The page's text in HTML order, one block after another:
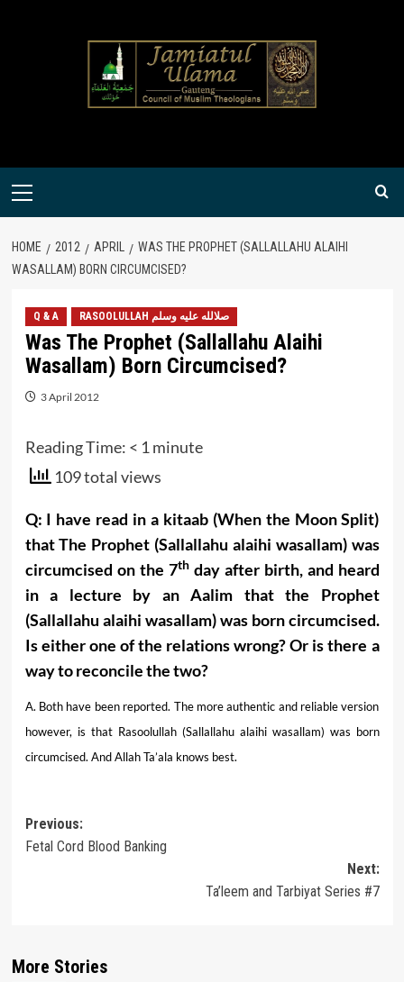
Primary
HOME 2012 APRIL
WAS THE PROPHET (SALLALLAHU ALAIHI
WASALLAM) BORN CIRCUMCISED?
Q & A RASOOLULLAH صلالله عليه وسلم
Was The Prophet (Sallallahu Alaihi
Wasallam) Born Circumcised?
3 April 2012
Reading Time: < 1 minute
109 total views
Q: I have read in a kitaab (When the Moon Split)
that The Prophet (Sallallahu alaihi wasallam) was
circumcised on the 7thday after birth, and heard
in a lecture by an Aalim that the Prophet
(Sallallahu alaihi wasallam) was born circumcised.
Is either one of the relations wrong? Or is there a
way to reconcile the two?
A. Both have been reported. The more authentic and reliable version
however, is that Rasoolullah (Sallallahu alaihi wasallam) was born
circumcised. And Allah Ta’ala knows best.
Post
navigation
Previous:
Fetal Cord Blood Banking
Next:
Ta’leem and Tarbiyat Series #7
More Stories